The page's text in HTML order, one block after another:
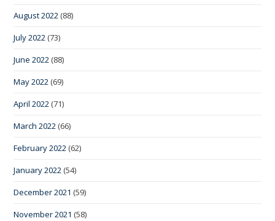
August 2022 (88)
July 2022 (73)
June 2022 (88)
May 2022 (69)
April 2022 (71)
March 2022 (66)
February 2022 (62)
January 2022 (54)
December 2021 (59)
November 2021 (58)